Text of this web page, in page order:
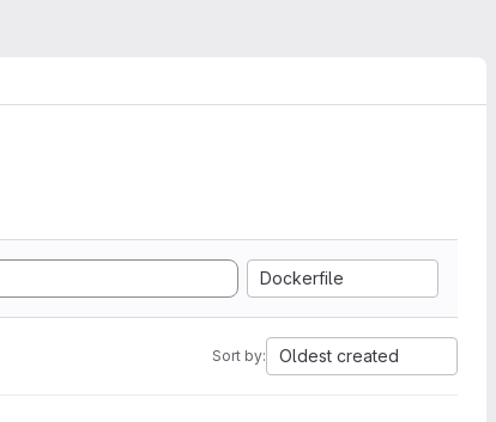
Dockerfile
Sort by: Oldest created